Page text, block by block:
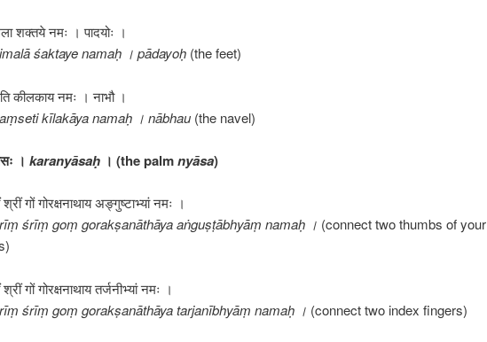
शक्तये नमः । पादयोः ।
śaktaye namaḥ । pādayoḥ (the feet)
कीलकाय नमः । नाभौ ।
kīlakāya namaḥ । nābhau (the navel)
। karanyāsaḥ । (the palmnyāsa)
गों गोरक्षनाथाय अङ्गुष्टाभ्यां नमः ।
śrīṃ goṃ gorakṣanāthāya aṅguṣṭābhyāṃ namaḥ । (connect two thumbs of your
गों गोरक्षनाथाय तर्जनीभ्यां नमः ।
śrīṃ goṃ gorakṣanāthāya tarjanībhyāṃ namaḥ । (connect two index fingers)